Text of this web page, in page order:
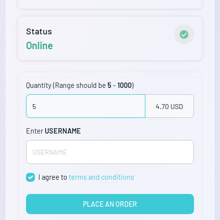
Status
Online
Quantity (Range should be 5 - 1000)
4.70 USD
Enter USERNAME
I agree toterms and conditions
PLACE AN ORDER